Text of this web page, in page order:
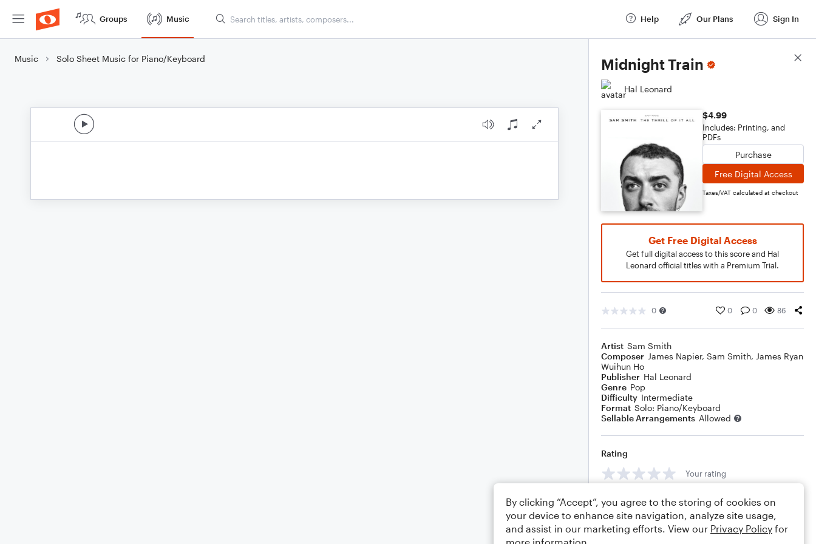
Groups Music Help Our Plans Sign In
Music Solo Sheet Music for Piano/Keyboard Midnight Train
Hal Leonard
$4.99
Includes: Printing, and
PDFs
Purchase
Free Digital Access
Taxes/VAT calculated at checkout
Get Free Digital Access
Get full digital access to this score and Hal
Leonard official titles with a Premium Trial.
0 0 0 86
Artist Sam Smith
Composer James Napier, Sam Smith, James Ryan
Wuihun Ho
Publisher Hal Leonard
Genre Pop
Difficulty Intermediate
Format Solo: Piano/Keyboard
Sellable Arrangements Allowed
Rating
Your rating
Comments
Score Details
By clicking “Accept”, you agree to the storing of cookies on
your device to enhance site navigation, analyze site usage,
and assist in our marketing efforts. View our Privacy Policy for